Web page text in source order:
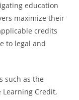
education
maximize their
credits
to legal and
such as the
Credit,